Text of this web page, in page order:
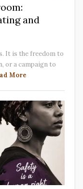
and
It is the freedom to
or a campaign to
More